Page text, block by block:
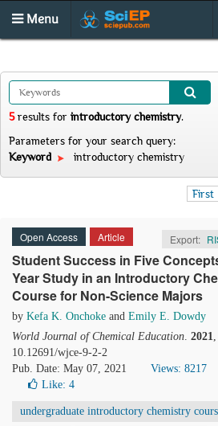
Menu
5results for introductory chemistry.
Parameters for your search query:
Keyword
introductory chemistry
First
Open Access Article Export:
Student Success in Five
Year Study in an Introductory
Course for Non-Science Majors
by Kefa K. Onchoke and Emily E. Dowdy
World Journal of Chemical Education. 2021
10.12691/wjce-9-2-2
Pub. Date: May 07, 2021
Views: 8217
Like: 4
undergraduate introductory chemistry